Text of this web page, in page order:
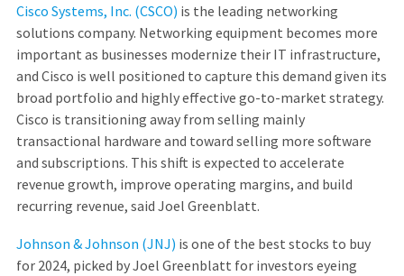
Cisco Systems, Inc. (CSCO) is the leading networking
solutions company. Networking equipment becomes more
important as businesses modernize their IT infrastructure,
and Cisco is well positioned to capture this demand given its
broad portfolio and highly effective go-to-market strategy.
Cisco is transitioning away from selling mainly
transactional hardware and toward selling more software
and subscriptions. This shift is expected to accelerate
revenue growth, improve operating margins, and build
recurring revenue, said Joel Greenblatt.
Johnson & Johnson (JNJ) is one of the best stocks to buy
for 2024, picked by Joel Greenblatt for investors eyeing